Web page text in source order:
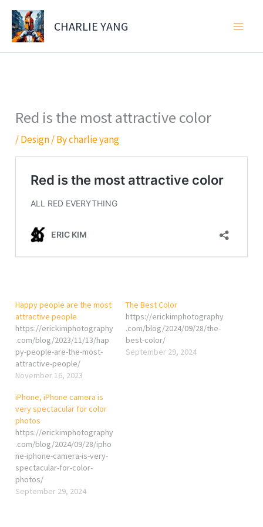
Skip
content
CHARLIE YANG
Red is the most attractive color
/Design/ Bycharlie yang
Happy people are the most
attractive people
https://erickimphotography
.com/blog/2023/11/13/hap
py-people-are-the-most-
attractive-people/
November 16, 2023
The Best Color
https://erickimphotography
.com/blog/2024/09/28/the-
best-color/
September 29, 2024
iPhone, iPhone camera is
very spectacular for color
photos
https://erickimphotography
.com/blog/2024/09/28/ipho
ne-iphone-camera-is-very-
spectacular-for-color-
photos/
September 29, 2024